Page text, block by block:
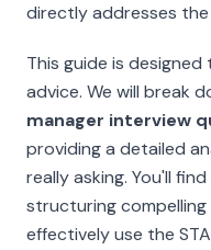
directly addresses
This guide is
advice. We will break
manager interview
providing a detailed
reallyasking. You'll
structuring
effectively use the